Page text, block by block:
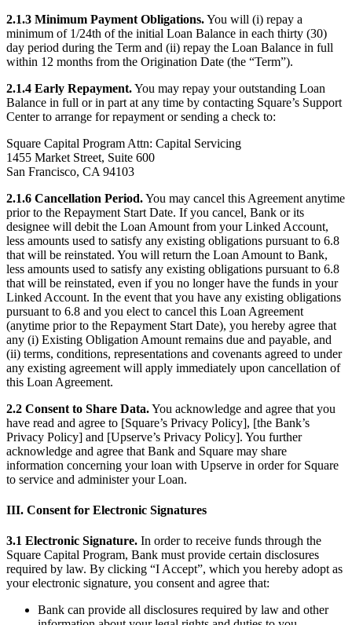
Beauty salon
Nail salon
Hair salon
Day spa
Barbershop
Tattoo & piercing
Capabilities
Take payments
Manage your appointments
Attract new clients
Keep clients coming back
Schedule and pay your team
Manage your cash flow
Track performance
Add revenue streams
Discover
Overview
Switch to Square
Types
Home & commercial
Automotive services
Contractors & specialists
2.1.3 Minimum Payment Obligations.You will (i) repay a
minimum of 1/24th of the initial Loan Balance in each thirty (30)
day period during the Term and (ii) repay the Loan Balance in full
within 12 months from the Origination Date (the “Term”).
2.1.4 Early Repayment.You may repay your outstanding Loan
Balance in full or in part at any time by contacting Square’s Support
Center to arrange for repayment or sending a check to:
Square Capital Program Attn: Capital Servicing
1455 Market Street, Suite 600
San Francisco, CA 94103
2.1.6 Cancellation Period.You may cancel this Agreement anytime
prior to the Repayment Start Date. If you cancel, Bank or its
designee will debit the Loan Amount from your Linked Account,
less amounts used to satisfy any existing obligations pursuant to 6.8
that will be reinstated. You will return the Loan Amount to Bank,
less amounts used to satisfy any existing obligations pursuant to 6.8
that will be reinstated, even if you no longer have the funds in your
Linked Account. In the event that you have any existing obligations
pursuant to 6.8 and you elect to cancel this Loan Agreement
(anytime prior to the Repayment Start Date), you hereby agree that
any (i) Existing Obligation Amount remains due and payable, and
(ii) terms, conditions, representations and covenants agreed to under
any existing agreement will apply immediately upon cancellation of
this Loan Agreement.
2.2 Consent to Share Data.You acknowledge and agree that you
have read and agree to [Square’s Privacy Policy], [the Bank’s
Privacy Policy] and [Upserve’s Privacy Policy]. You further
acknowledge and agree that Bank and Square may share
information concerning your loan with Upserve in order for Square
to service and administer your Loan.
III. Consent for Electronic Signatures
3.1 Electronic Signature. In order to receive funds through the
Square Capital Program, Bank must provide certain disclosures
required by law. By clicking “I Accept”, which you hereby adopt as
your electronic signature, you consent and agree that:
Bank can provide all disclosures required by law and other